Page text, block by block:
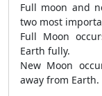
Full moon and
two most
Full Moon
Earth fully.
New Moon
away from Earth.